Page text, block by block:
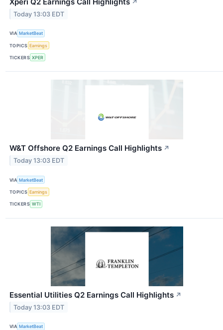
↗
Today 13:03 EDT
VIA MarketBeat
TOPICS Earnings
TICKERS XPER
W&T Offshore Q2 Earnings Call Highlights ↗
Today 13:03 EDT
VIA MarketBeat
TOPICS Earnings
TICKERS WTI
Essential Utilities Q2 Earnings Call Highlights ↗
Today 13:03 EDT
VIA MarketBeat